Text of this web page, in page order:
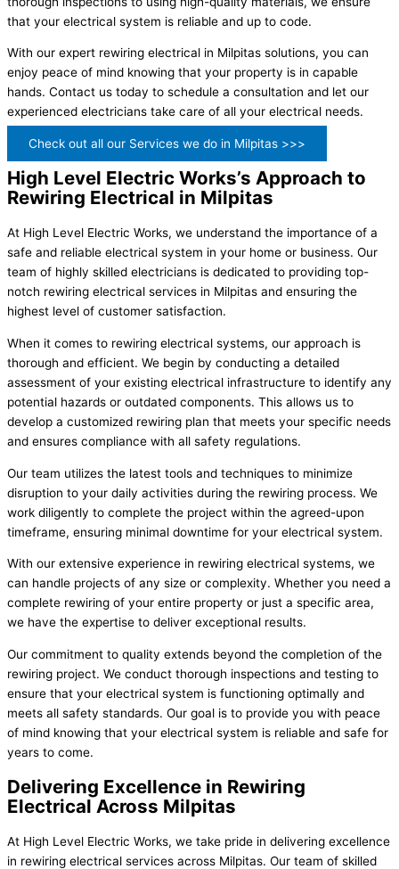
that your electrical system is reliable and up to code.
With our expert rewiring electrical in Milpitas solutions, you can
enjoy peace of mind knowing that your property is in capable
hands. Contact us today to schedule a consultation and let our
experienced electricians take care of all your electrical needs.
Check out all our Services we do in Milpitas >>>
High Level Electric Works’s Approach to
Rewiring Electrical in Milpitas
At High Level Electric Works, we understand the importance of a
safe and reliable electrical system in your home or business. Our
team of highly skilled electricians is dedicated to providing top-
notch rewiring electrical services in Milpitas and ensuring the
highest level of customer satisfaction.
When it comes to rewiring electrical systems, our approach is
thorough and efficient. We begin by conducting a detailed
assessment of your existing electrical infrastructure to identify any
potential hazards or outdated components. This allows us to
develop a customized rewiring plan that meets your specific needs
and ensures compliance with all safety regulations.
Our team utilizes the latest tools and techniques to minimize
disruption to your daily activities during the rewiring process. We
work diligently to complete the project within the agreed-upon
timeframe, ensuring minimal downtime for your electrical system.
With our extensive experience in rewiring electrical systems, we
can handle projects of any size or complexity. Whether you need a
complete rewiring of your entire property or just a specific area,
we have the expertise to deliver exceptional results.
Our commitment to quality extends beyond the completion of the
rewiring project. We conduct thorough inspections and testing to
ensure that your electrical system is functioning optimally and
meets all safety standards. Our goal is to provide you with peace
of mind knowing that your electrical system is reliable and safe for
years to come.
Delivering Excellence in Rewiring
Electrical Across Milpitas
At High Level Electric Works, we take pride in delivering excellence
in rewiring electrical services across Milpitas. Our team of skilled